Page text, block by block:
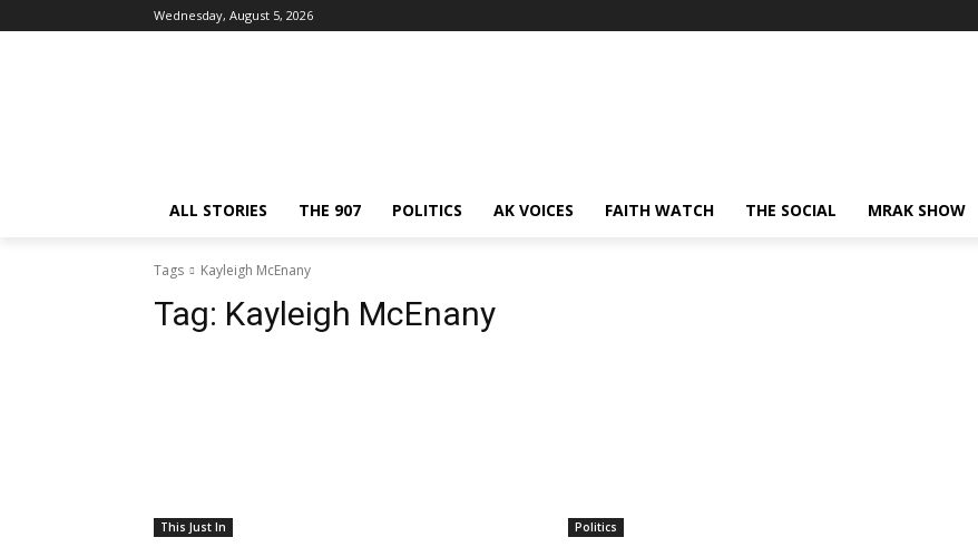
Wednesday, August 5, 2026
ALL STORIES THE 907 POLITICS AK VOICES FAITH WATCH THE SOCIAL MRAK SHOW
Tags Kayleigh McEnany
Tag: Kayleigh McEnany
This Just In Politics